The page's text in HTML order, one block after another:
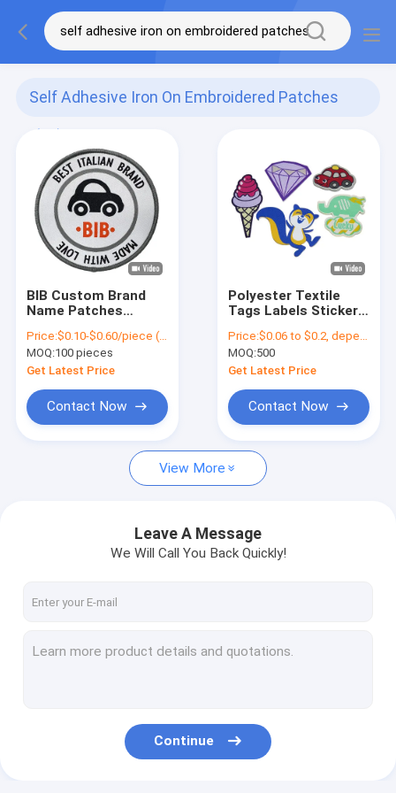
Self Adhesive Iron On Embroidered Patches
BIB Custom Brand
Name Patches
Merrow Border For
Letterman Jackets
Price:$0.10-$0.60/piece (depends on the design and order quantity)
MOQ:100 pieces
Get Latest Price
Contact Now
Polyester Textile
Tags Labels Sticker
Label for Garment
Price:$0.06 to $0.2, depends on design and order quantity
MOQ:500
Get Latest Price
Contact Now
View More
Leave A Message
We Will Call You Back Quickly!
Continue